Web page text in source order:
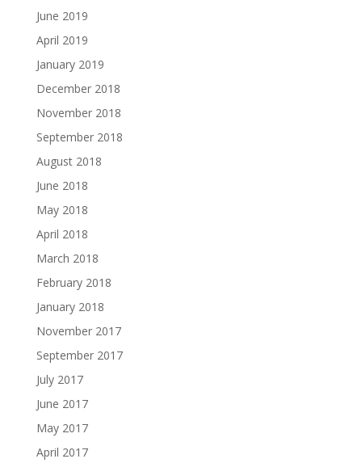
June 2019
April 2019
January 2019
December 2018
November 2018
September 2018
August 2018
June 2018
May 2018
April 2018
March 2018
February 2018
January 2018
November 2017
September 2017
July 2017
June 2017
May 2017
April 2017